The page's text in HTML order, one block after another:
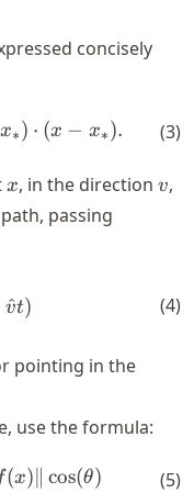
concisely
\tilde{f}_1(x)
x∗) ⋅ (x − x∗). (3)
x
x, in the directionv
v,
passing
f(x) =
v
^t) (4)
pointing in the
use the formula:
f(x) = \nabla
(x)∥ cos(θ) (5)